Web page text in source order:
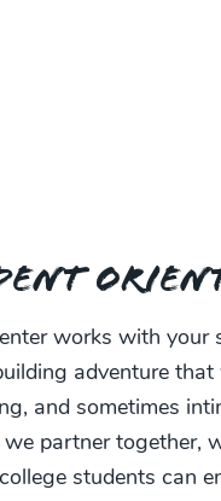
works with your
adventure that
and sometimes
partner together,
students can